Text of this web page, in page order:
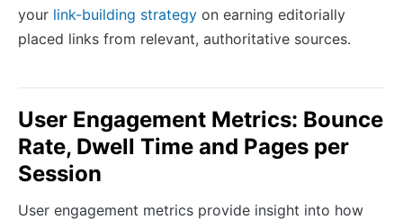
your link-building strategy on earning editorially
placed links from relevant, authoritative sources.
User Engagement Metrics: Bounce
Rate, Dwell Time and Pages per
Session
User engagement metrics provide insight into how